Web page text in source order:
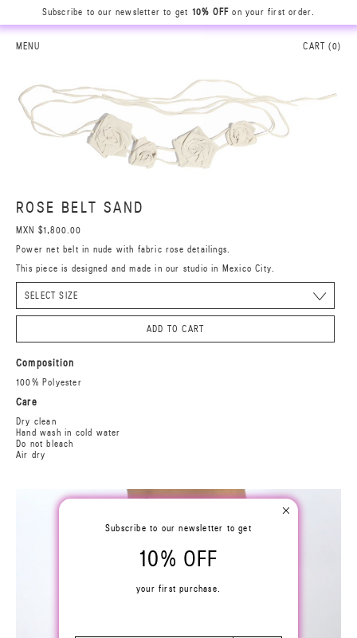
Subscribe to our newsletter to get 10% OFF on your first order.
MENU CART (0)
ROSE BELT SAND
MXN $1,800.00
Power net belt in nude with fabric rose detailings.
This piece is designed and made in our studio in Mexico City.
ADD TO CART
Composition
100% Polyester
Care
Dry clean
Hand wash in cold water
Do not bleach
Air dry
Subscribe to our newsletter to get
10% OFF
your first purchase.